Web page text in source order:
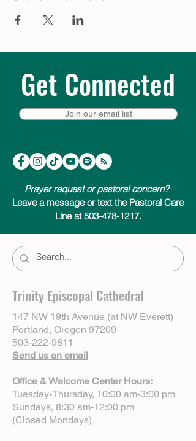
Get Connected
Join our email list
Prayer request or pastoral concern?
Leave a message or text the Pastoral Care
Line at 503-478-1217.
Trinity Episcopal Cathedral
147 NW 19th Avenue (at NW Everett)
Portland, Oregon 97209
503-222-9811
Send us an email
Office & Welcome Center Hours:
Tuesday-Thursday, 10:00 am-3:00 pm
Sundays, 8:30 am-12:00 pm
(Closed Mondays)